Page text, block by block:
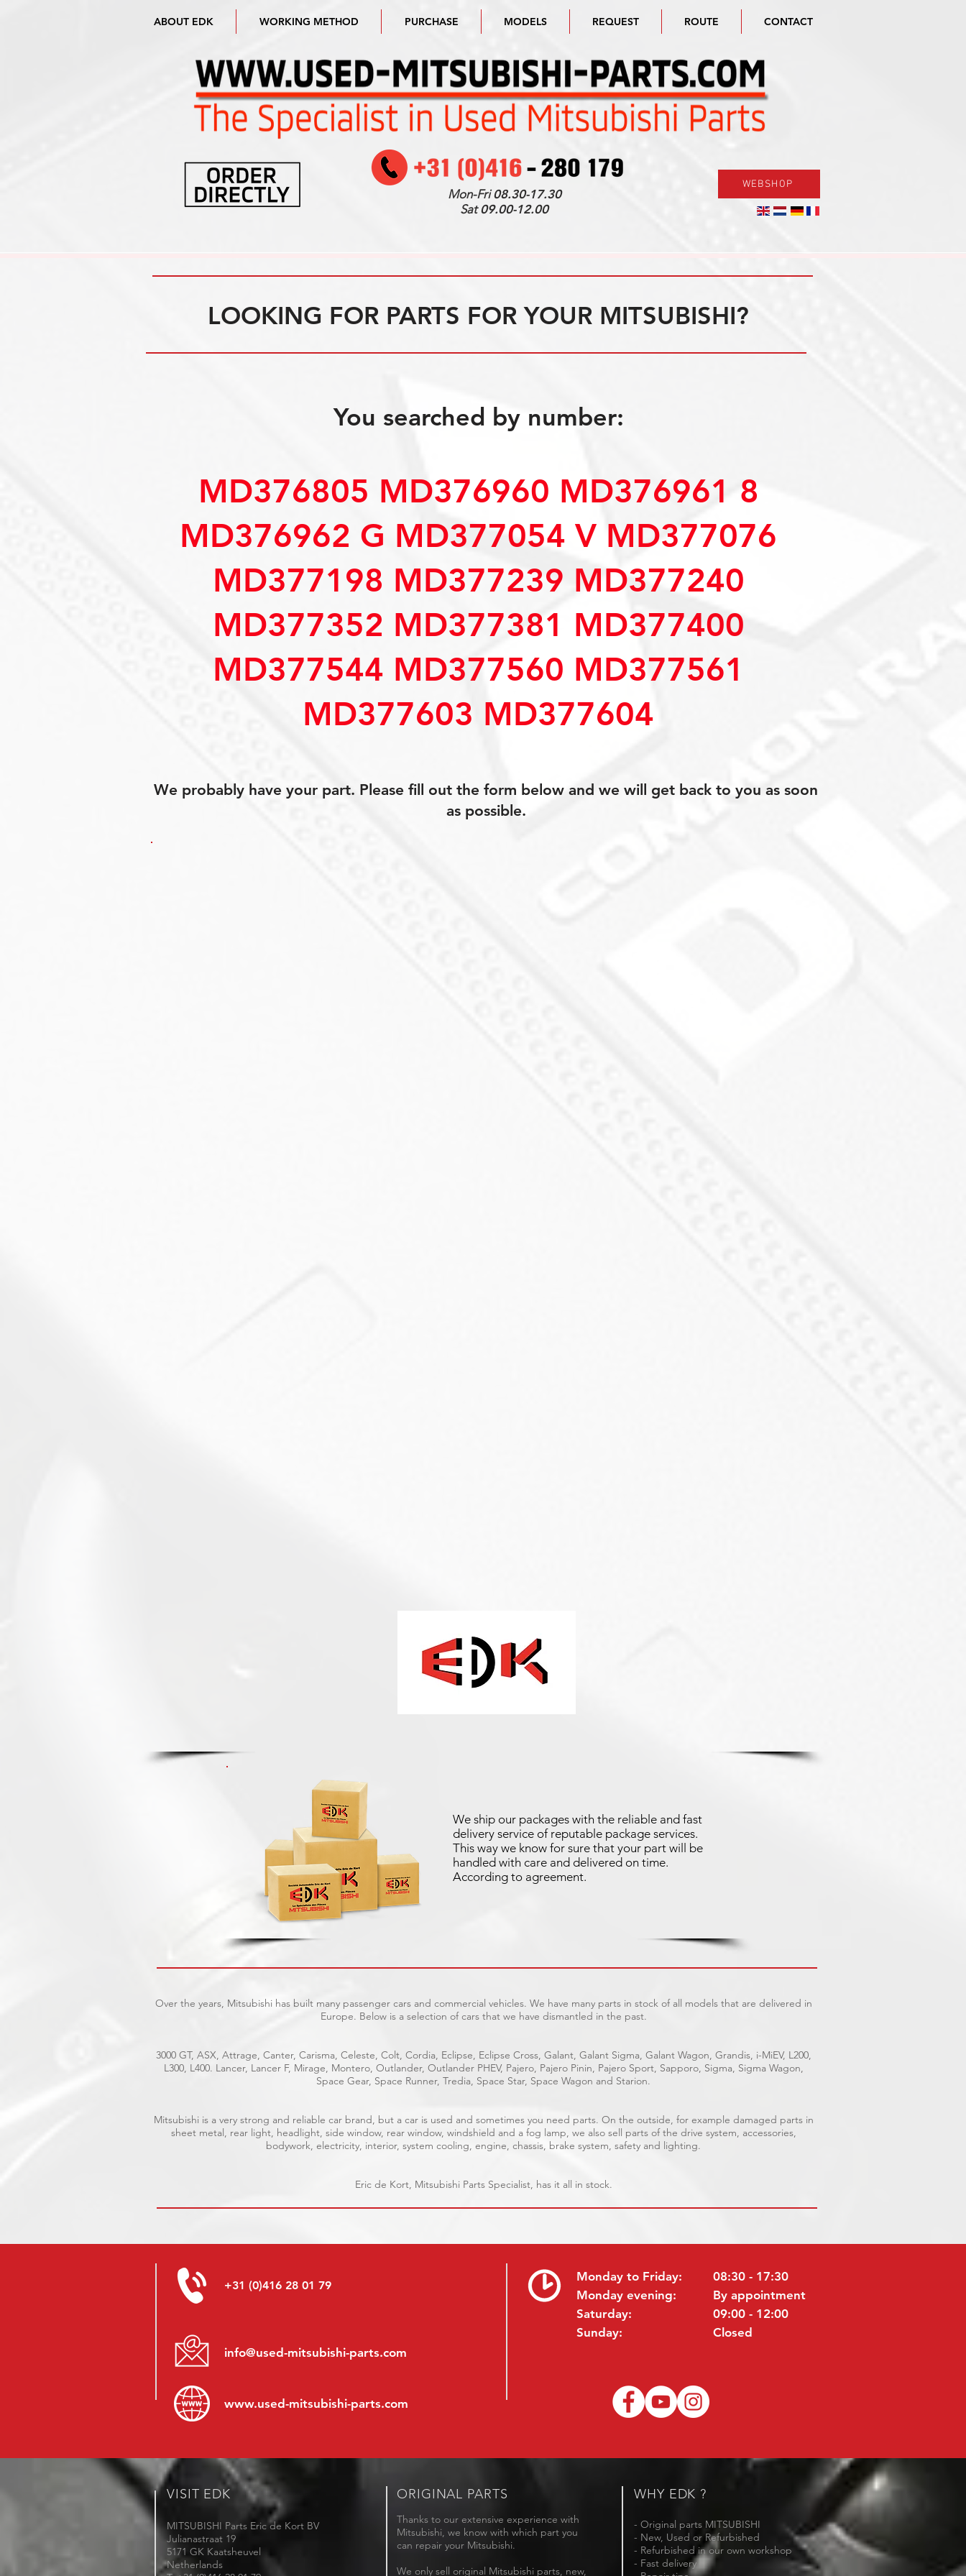
ABOUT EDK WORKING METHOD PURCHASE MODELS REQUEST ROUTE CONTACT
Mon-Fri08.30-17.30
Sat09.00-12.00
WEBSHOP
LOOKING FOR PARTS FOR YOUR MITSUBISHI?
You searched by number:
MD376805 MD376960 MD376961 8
MD376962 G MD377054 V MD377076
MD377198 MD377239 MD377240
MD377352 MD377381 MD377400
MD377544 MD377560 MD377561
MD377603 MD377604
We probably have your part. Please fill out the form below and we will get back to you as soon
as possible.
We ship our packages with the reliable and fast
delivery service of reputable package services.
This way we know for sure that your part will be
handled with care and delivered on time.
According to agreement.
Over the years, Mitsubishi has built many passenger cars and commercial vehicles. We have many parts in stock of all models that are delivered in
Europe. Below is a selection of cars that we have dismantled in the past.
3000 GT, ASX, Attrage, Canter, Carisma, Celeste, Colt, Cordia, Eclipse, Eclipse Cross, Galant, Galant Sigma, Galant Wagon, Grandis, i-MiEV, L200,
L300, L400. Lancer, Lancer F, Mirage, Montero, Outlander, Outlander PHEV, Pajero, Pajero Pinin, Pajero Sport, Sapporo, Sigma, Sigma Wagon,
Space Gear, Space Runner, Tredia, Space Star, Space Wagon and Starion.
Mitsubishi is a very strong and reliable car brand, but a car is used and sometimes you need parts. On the outside, for example damaged parts in
sheet metal, rear light, headlight, side window, rear window, windshield and a fog lamp, we also sell parts of the drive system, accessories,
bodywork, electricity, interior, system cooling, engine, chassis, brake system, safety and lighting.
Eric de Kort, Mitsubishi Parts Specialist, has it all in stock.
+31 (0)416 28 01 79
info@used-mitsubishi-parts.com
www.used-mitsubishi-parts.com
Monday to Friday:
Monday evening:
Saturday:
Sunday:
08:30 - 17:30
By appointment
09:00 - 12:00
Closed
VISIT EDK
MITSUBISHI Parts Eric de Kort BV
Julianastraat 19
5171 GK Kaatsheuvel
Netherlands
ORIGINAL PARTS
Thanks to our extensive experience with
Mitsubishi, we know with which part you
can repair your Mitsubishi.
We only sell original Mitsubishi parts, new,
WHY EDK ?
- Original parts MITSUBISHI
- New, Used or Refurbished
- Refurbished in our own workshop
- Fast delivery